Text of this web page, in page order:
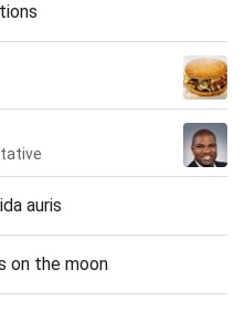
auris
on the moon